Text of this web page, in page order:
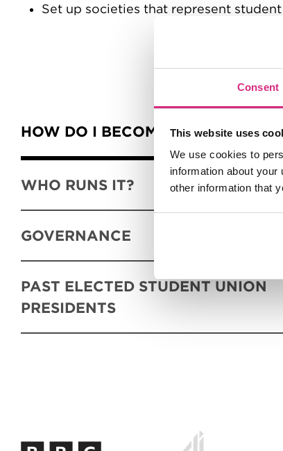
Consent
This website uses
We use cookies to
information about
other information that
Set up societies that represent
Content Tabs
HOW DO I BECOME A MEMBER?
WHO RUNS IT?
GOVERNANCE
PAST ELECTED STUDENT UNION
PRESIDENTS